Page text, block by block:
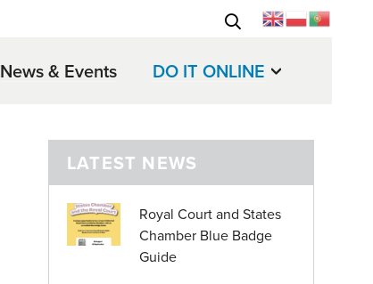
News & Events DO IT ONLINE
LATEST NEWS
Royal Court and States
Chamber Blue Badge
Guide